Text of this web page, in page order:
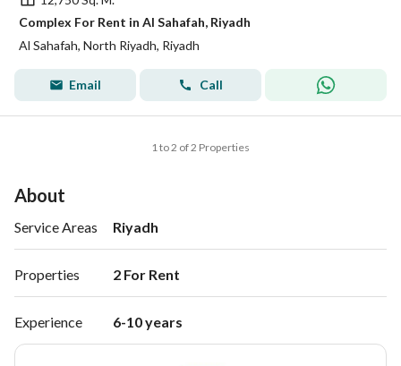
Complex For Rent in Al Sahafah, Riyadh
Al Sahafah, North Riyadh, Riyadh
Email Call
1 to 2 of 2 Properties
About
Service Areas Riyadh
Properties 2 For Rent
Experience 6-10 years